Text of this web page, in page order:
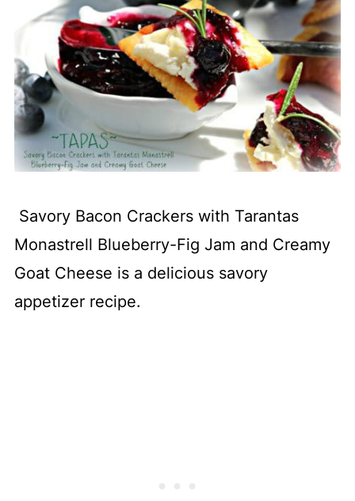
Savory Bacon Crackers with Tarantas
Monastrell Blueberry-Fig Jam and Creamy
Goat Cheese is a delicious savory
appetizer recipe.